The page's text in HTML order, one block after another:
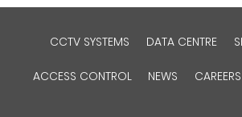
CCTV SYSTEMS DATA CENTRE
ACCESS CONTROL NEWS CAREERS